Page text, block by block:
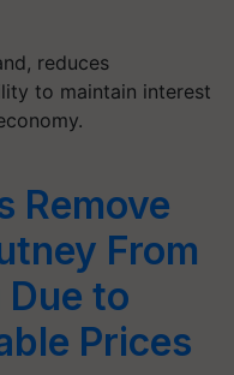
reduces
to maintain interest
Remove
From
to
Prices